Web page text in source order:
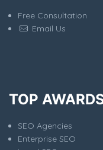
Free Consultation
Email Us
TOP
SEO Agencies
Enterprise SEO